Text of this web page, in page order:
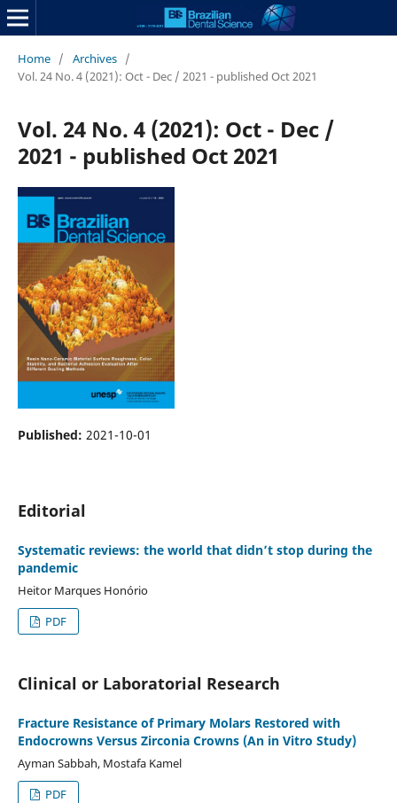
Home / Archives /
Vol. 24 No. 4 (2021): Oct - Dec / 2021 - published Oct 2021
Vol. 24 No. 4 (2021): Oct - Dec /
2021 - published Oct 2021
Published: 2021-10-01
Editorial
Systematic reviews: the world that didn’t stop during the
pandemic
Heitor Marques Honório
PDF
Clinical or Laboratorial Research
Fracture Resistance of Primary Molars Restored with
Endocrowns Versus Zirconia Crowns (An in Vitro Study)
Ayman Sabbah, Mostafa Kamel
PDF